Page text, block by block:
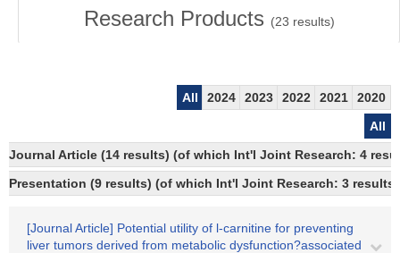
Research Products (23 results)
All 2024 2023 2022 2021
2020
All
Journal Article (14 results) (of which Int'l Joint Research: 4
Presentation (9 results) (of which Int'l Joint Research: 3 results)
[Journal Article] Potential utility of l-carnitine for preventing
liver tumors derived from metabolic dysfunction?associated